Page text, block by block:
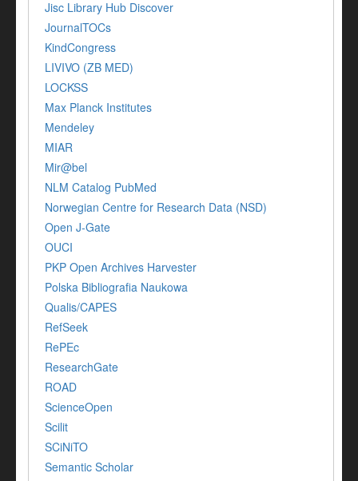
Jisc Library Hub Discover
JournalTOCs
KindCongress
LIVIVO (ZB MED)
LOCKSS
Max Planck Institutes
Mendeley
MIAR
Mir@bel
NLM Catalog PubMed
Norwegian Centre for Research Data (NSD)
Open J-Gate
OUCI
PKP Open Archives Harvester
Polska Bibliografia Naukowa
Qualis/CAPES
RefSeek
RePEc
ResearchGate
ROAD
ScienceOpen
Scilit
SCiNiTO
Semantic Scholar